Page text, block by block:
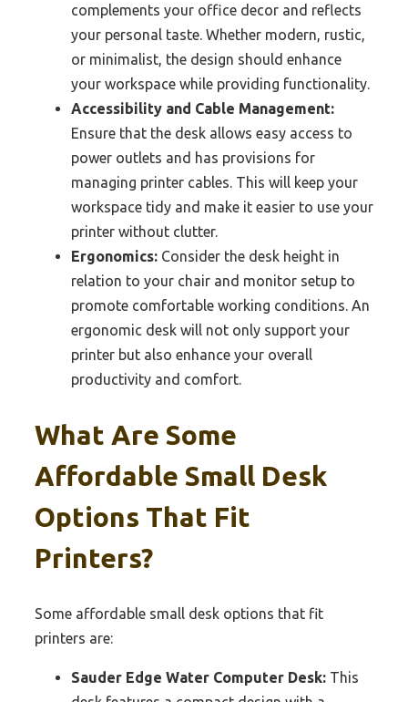
complements your office decor and reflects
your personal taste. Whether modern, rustic,
or minimalist, the design should enhance
your workspace while providing functionality.
Accessibility and Cable Management:
Ensure that the desk allows easy access to
power outlets and has provisions for
managing printer cables. This will keep your
workspace tidy and make it easier to use your
printer without clutter.
Ergonomics: Consider the desk height in
relation to your chair and monitor setup to
promote comfortable working conditions. An
ergonomic desk will not only support your
printer but also enhance your overall
productivity and comfort.
What Are Some
Affordable Small Desk
Options That Fit
Printers?
Some affordable small desk options that fit
printers are:
Sauder Edge Water Computer Desk: This